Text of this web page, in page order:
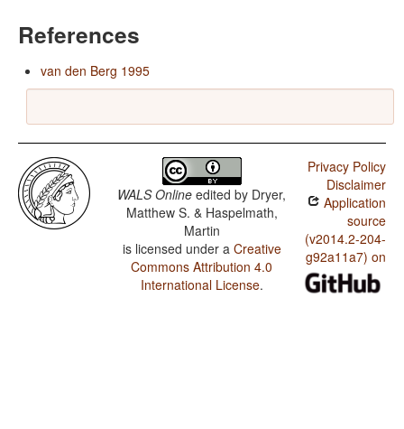
References
van den Berg 1995
WALS Online edited by Dryer,
Matthew S. & Haspelmath,
Martin
is licensed under a Creative
Commons Attribution 4.0
International License.
Privacy Policy
Disclaimer
Application
source
(v2014.2-204-
g92a11a7) on